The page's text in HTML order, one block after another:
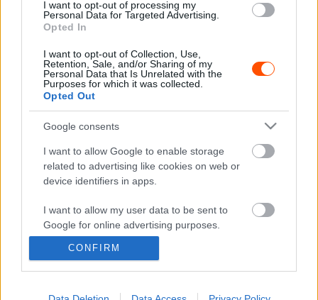
I want to opt-out of processing my
Personal Data for Targeted Advertising.
Opted In
I want to opt-out of Collection, Use,
Retention, Sale, and/or Sharing of my
Personal Data that Is Unrelated with the
Purposes for which it was collected.
Opted Out
Google consents
I want to allow Google to enable storage
related to advertising like cookies on web or
device identifiers in apps.
I want to allow my user data to be sent to
Google for online advertising purposes.
I want to allow Google to send me
personalized advertising.
CONFIRM
E-MOBILITY
Extreme H az új Extreme E
Jámbor Máté 2022. február 19.
MOST READ
Suárez nyerte meg az ERC-szezonnyitó
Sierra Morena Rallyt
2026. április 19.